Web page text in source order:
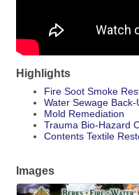
Highlights
Fire Soot Smoke
Water Sewage
Mold Remediation
Trauma Bio-Hazard
Contents Textile
Images